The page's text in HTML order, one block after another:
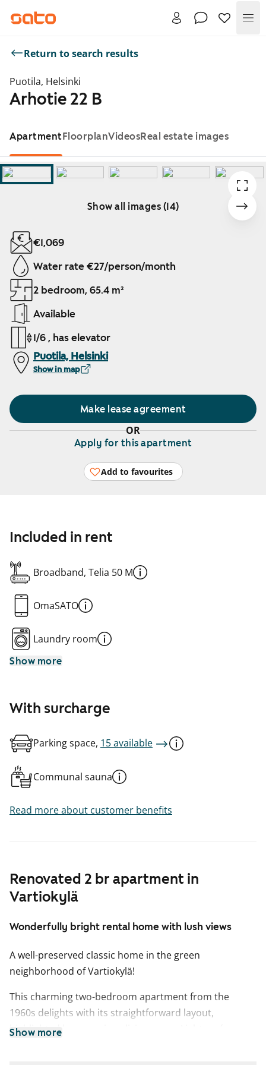
Return to search results
Puotila, Helsinki
Arhotie 22 B
ApartmentFloorplanVideosReal estate images
Show all images (14)
Showing slide 1 of 14
€1,069
Water rate €27/person/month
2 bedroom, 65.4 m²
Available
1/6 , has elevator
Puotila, Helsinki
Show in map
Make lease agreement
OR
Apply for this apartment
Add to favourites
Renovated 2 br apartment in
Vartiokylä
Wonderfully bright rental home with lush views
A well-preserved classic home in the green
neighborhood of Vartiokylä!
This charming two-bedroom apartment from the
1960s delights with its straightforward layout,
highlighted by a spacious living room. Light surfaces, a
Show more
Included in rent
Broadband, Telia 50 M
OmaSATO
Laundry room
Show more
With surcharge
Parking space, 15 available
Communal sauna
Read more about customer benefits